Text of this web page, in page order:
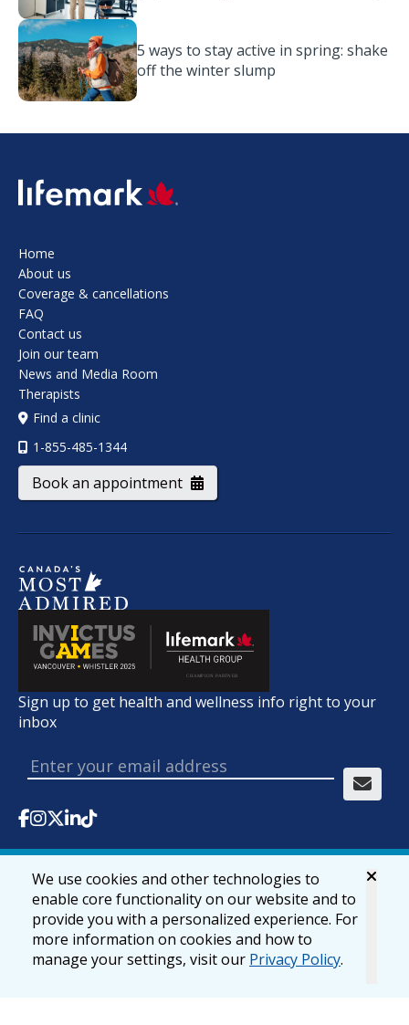
5 ways to stay active in spring: shake
off the winter slump
SVG
Home
About us
Coverage & cancellations
FAQ
Contact us
Join our team
News and Media Room
Therapists
Find a clinic
1-855-485-1344
Book an appointment
Sign up to get health and wellness info right to your
inbox
© 2026 lifemark.ca Accessibility Privacy & Security
We use cookies and other technologies to
enable core functionality on our website and to
provide you with a personalized experience. For
more information on cookies and how to
manage your settings, visit our Privacy Policy.